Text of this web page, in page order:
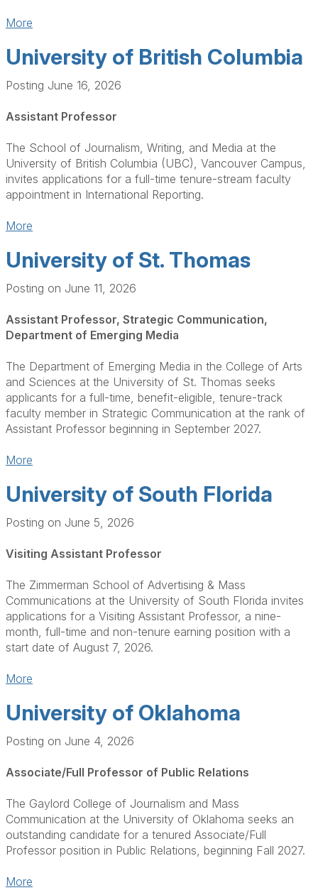
More
University of British Columbia
Posting June 16, 2026
Assistant Professor
The School of Journalism, Writing, and Media at the
University of British Columbia (UBC), Vancouver Campus,
invites applications for a full-time tenure-stream faculty
appointment in International Reporting.
More
University of St. Thomas
Posting on June 11, 2026
Assistant Professor, Strategic Communication,
Department of Emerging Media
The Department of Emerging Media in the College of Arts
and Sciences at the University of St. Thomas seeks
applicants for a full-time, benefit-eligible, tenure-track
faculty member in Strategic Communication at the rank of
Assistant Professor beginning in September 2027.
More
University of South Florida
Posting on June 5, 2026
Visiting Assistant Professor
The Zimmerman School of Advertising & Mass
Communications at the University of South Florida invites
applications for a Visiting Assistant Professor, a nine-
month, full-time and non-tenure earning position with a
start date of August 7, 2026.
More
University of Oklahoma
Posting on June 4, 2026
Associate/Full Professor of Public Relations
The Gaylord College of Journalism and Mass
Communication at the University of Oklahoma seeks an
outstanding candidate for a tenured Associate/Full
Professor position in Public Relations, beginning Fall 2027.
More